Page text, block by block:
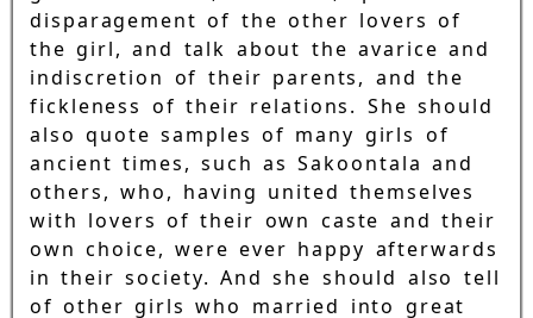
disparagement of the other lovers of
the girl, and talk about the avarice and
indiscretion of their parents, and the
fickleness of their relations. She should
also quote samples of many girls of
ancient times, such as Sakoontala and
others, who, having united themselves
with lovers of their own caste and their
own choice, were ever happy afterwards
in their society. And she should also tell
of other girls who married into great